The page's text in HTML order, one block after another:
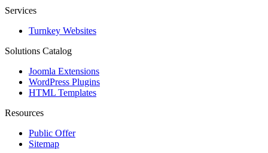
Services
Turnkey Websites
Solutions Catalog
Joomla Extensions
WordPress Plugins
HTML Templates
Resources
Public Offer
Sitemap